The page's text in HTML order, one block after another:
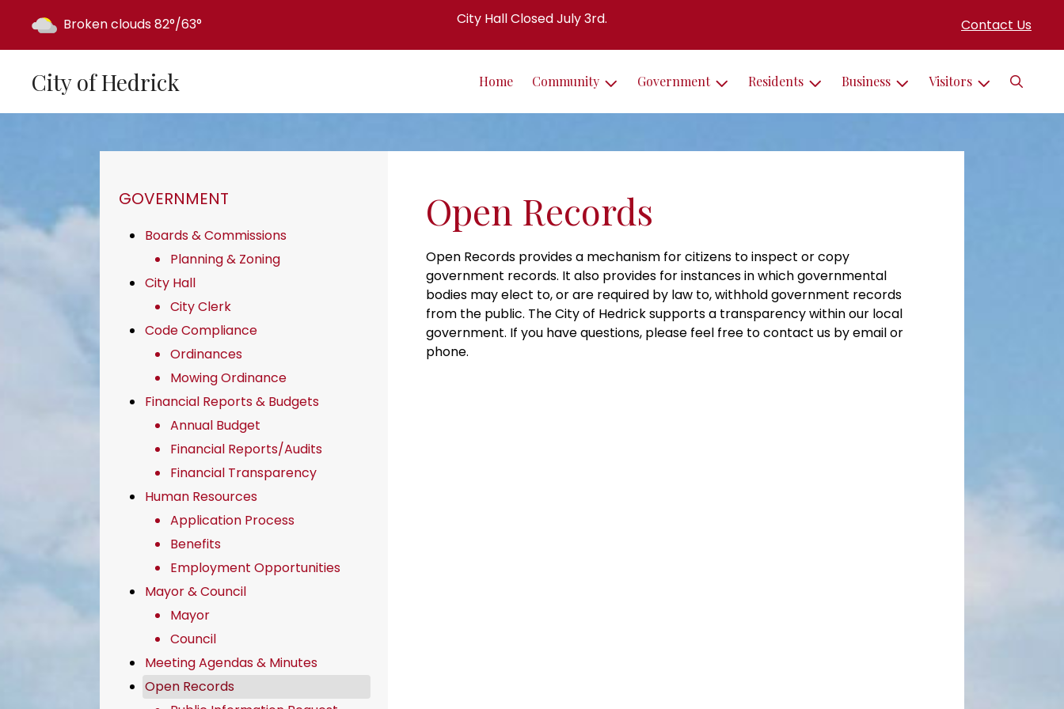
City Hall Closed July 3rd. Contact Us
Today's weather:
Broken clouds82°/63°
City of Hedrick Home Community Government Residents Business Visitors Search
Open Records
Open Records provides a mechanism for citizens to inspect or copy
government records. It also provides for instances in which governmental
bodies may elect to, or are required by law to, withhold government records
from the public. The City of Hedrick supports a transparency within our local
government. If you have questions, please feel free to contact us by email or
phone.
NAVIGATION FOR SECTION
GOVERNMENT
Boards & Commissions
Planning & Zoning
City Hall
City Clerk
Code Compliance
Ordinances
Mowing Ordinance
Financial Reports & Budgets
Annual Budget
Financial Reports/Audits
Financial Transparency
Human Resources
Application Process
Benefits
Employment Opportunities
Mayor & Council
Mayor
Council
Meeting Agendas & Minutes
Open Records